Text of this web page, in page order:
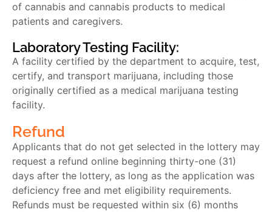
of cannabis and cannabis products to medical
patients and caregivers.
Laboratory Testing Facility:
A facility certified by the department to acquire, test,
certify, and transport marijuana, including those
originally certified as a medical marijuana testing
facility.
Refund
Applicants that do not get selected in the lottery may
request a refund online beginning thirty-one (31)
days after the lottery, as long as the application was
deficiency free and met eligibility requirements.
Refunds must be requested within six (6) months